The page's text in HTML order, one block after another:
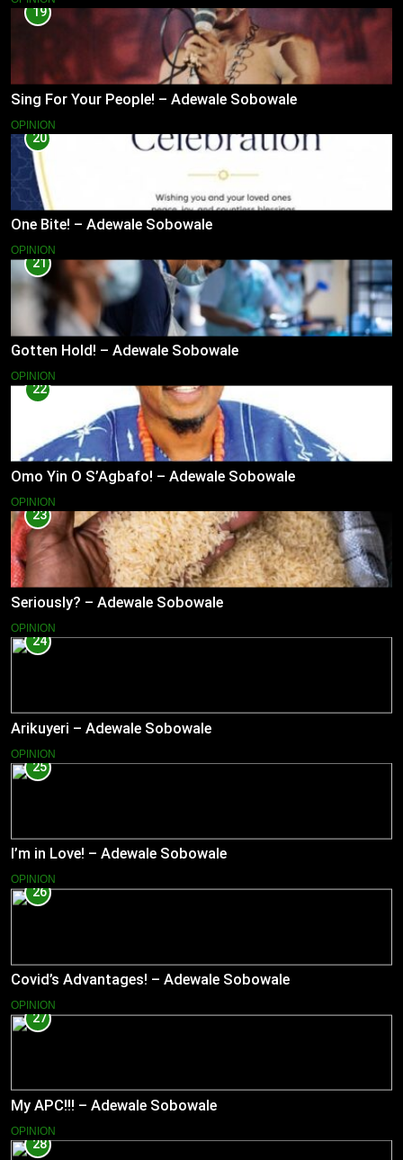
19
Sing For Your People! – Adewale Sobowale
OPINION
20
One Bite! – Adewale Sobowale
OPINION
21
Gotten Hold! – Adewale Sobowale
OPINION
22
Omo Yin O S’Agbafo! – Adewale Sobowale
OPINION
23
Seriously? – Adewale Sobowale
OPINION
24
Arikuyeri – Adewale Sobowale
OPINION
25
I’m in Love! – Adewale Sobowale
OPINION
26
Covid’s Advantages! – Adewale Sobowale
OPINION
27
My APC!!! – Adewale Sobowale
OPINION
28